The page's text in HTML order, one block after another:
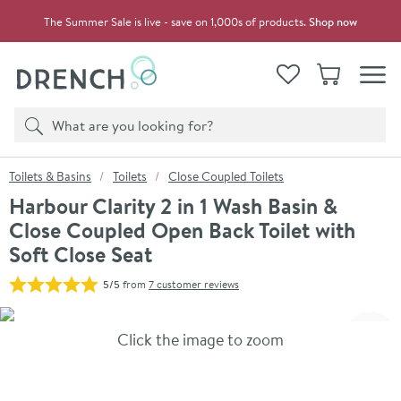
The Summer Sale is live - save on 1,000s of products.Shop now
View your
WishlistBasket
Search
Product search
You are here:
Toilets & Basins Toilets Close Coupled Toilets
Harbour Clarity 2 in 1 Wash Basin &
Close Coupled Open Back Toilet with
Soft Close Seat
5/5from 7 customer reviews
Skip over gallery to content
Click the image to zoom